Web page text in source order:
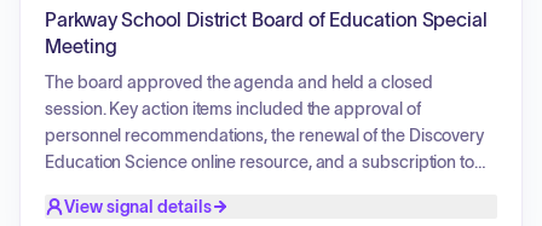
Parkway School District Board of Education Special
Meeting
The board approved the agenda and held a closed
session. Key action items included the approval of
personnel recommendations, the renewal of the Discovery
Education Science online resource, and a subscription to
adopted a new World Language curriculum for middle and
View signal details